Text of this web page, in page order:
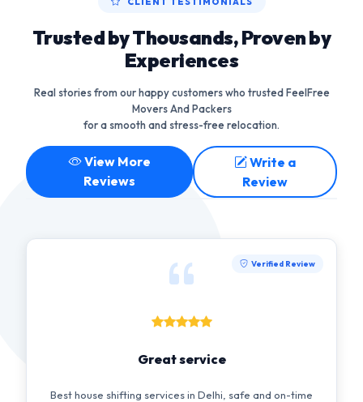
Trusted by Thousands, Proven by
Experiences
Real stories from our happy customers who trusted FeelFree
Movers And Packers
for a smooth and stress-free relocation.
View More
Reviews
Write a
Review
Verified Review
Great service
Best house shifting services in Delhi, safe and on-time